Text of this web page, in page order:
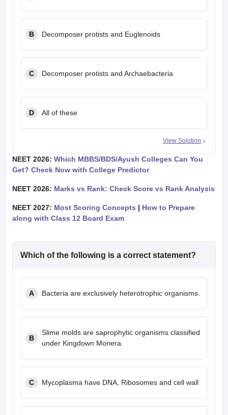
B Decomposer protists and Euglenoids
C Decomposer protists and Archaebacteria
D All of these
View Solution
NEET 2026: Which MBBS/BDS/Ayush Colleges Can You
Get? Check Now with College Predictor
NEET 2026: Marks vs Rank: Check Score vs Rank Analysis
NEET 2027: Most Scoring Concepts | How to Prepare
along with Class 12 Board Exam
Which of the following is a correct statement?
A Bacteria are exclusively heterotrophic organisms.
B
Slime molds are saprophytic organisms classified
under Kingdown Monera.
C Mycoplasma have DNA, Ribosomes and cell wall